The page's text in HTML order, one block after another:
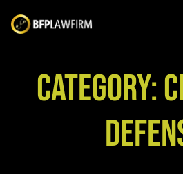
CATEGORY: